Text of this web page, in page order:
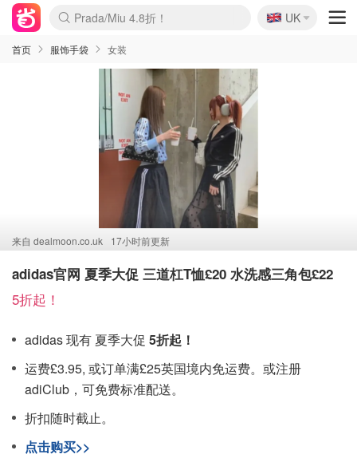
麦卢卡蜂蜜夏促！个位数！
Prada/Miu 4.8折！
啥？必胜客披萨5折！
🇬🇧
UK
首页 服饰手袋 女装
来自 dealmoon.co.uk 17小时前更新
adidas官网 夏季大促 三道杠T恤£20 水洗感三角包£22
5折起！
adidas 现有 夏季大促 5折起！
运费£3.95, 或订单满£25英国境内免运费。或注册
adiClub，可免费标准配送。
折扣随时截止。
点击购买>>